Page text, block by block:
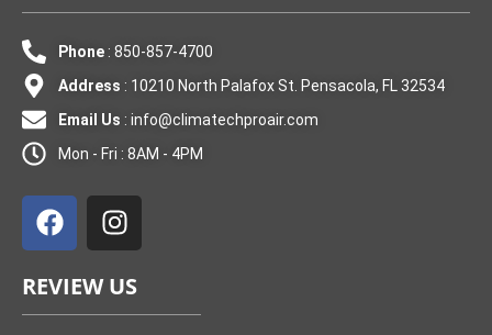
Phone: 850-857-4700
Address : 10210 North Palafox St. Pensacola, FL 32534
Email Us : info@climatechproair.com
Mon - Fri : 8AM - 4PM
a
c
b
o
n
s
a
g
REVIEW US